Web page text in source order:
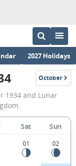
2027 Holidays
October
1934
1934 and Lunar
Sat Sun
01 02